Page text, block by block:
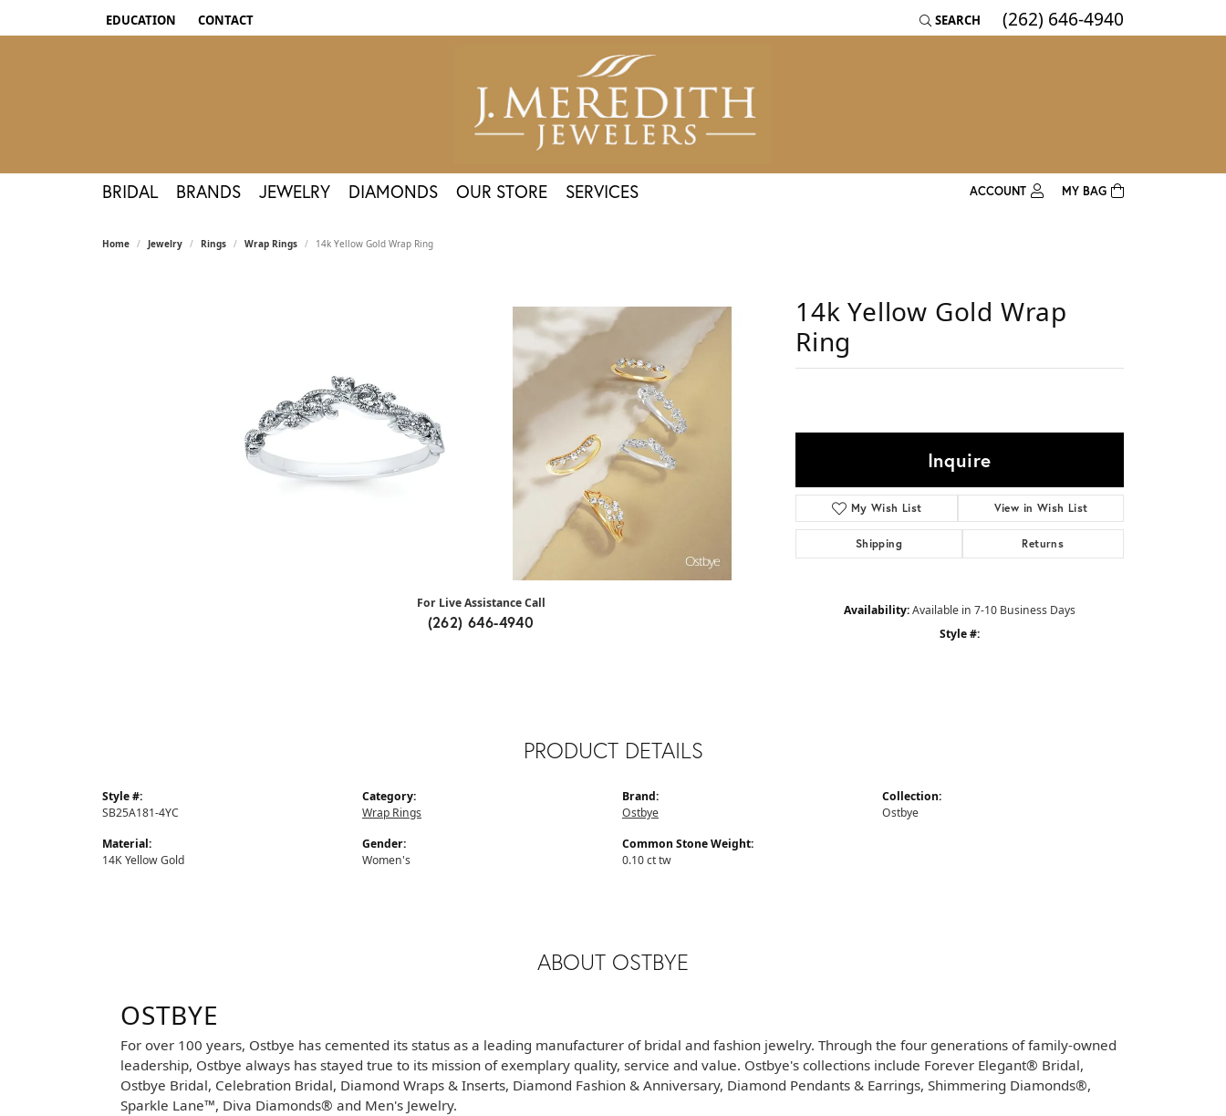
EDUCATION
TOGGLE JEWELRY EDUCATION MENU
CONTACT SEARCH
TOGGLE TOOLBAR SEARCH MENU
(262) 646-4940
BRIDAL BRANDS JEWELRY DIAMONDS OUR STORE SERVICES
ACCOUNT
Password
MY BAG
Home Jewelry Rings Wrap Rings 14k Yellow Gold Wrap Ring
For Live Assistance Call
(262) 646-4940
14k Yellow Gold Wrap
Ring
Inquire
My Wish List View in Wish List
Shipping Returns
Availability:Available in 7-10 Business Days
Style #:
PRODUCT DETAILS
Style #:
SB25A181-4YC
Material:
14K Yellow Gold
Category:
Wrap Rings
Gender:
Women's
Brand:
Ostbye
Common Stone Weight:
0.10 ct tw
Collection:
Ostbye
ABOUT OSTBYE
OSTBYE
For over 100 years, Ostbye has cemented its status as a leading manufacturer of bridal and fashion jewelry. Through the four generations of family-owned
leadership, Ostbye always has stayed true to its mission of exemplary quality, service and value. Ostbye's collections include Forever Elegant® Bridal,
Ostbye Bridal, Celebration Bridal, Diamond Wraps & Inserts, Diamond Fashion & Anniversary, Diamond Pendants & Earrings, Shimmering Diamonds®,
Sparkle Lane™, Diva Diamonds® and Men's Jewelry.